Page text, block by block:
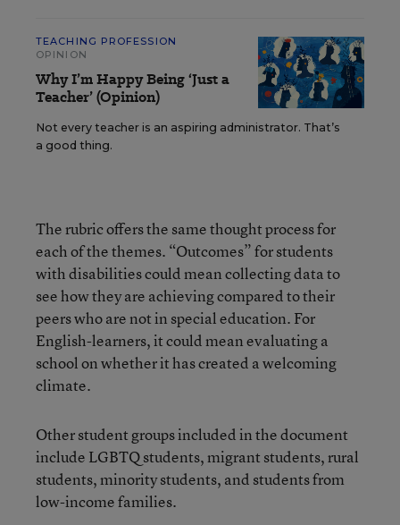
TEACHING PROFESSION
OPINION
Why I’m Happy Being ‘Just a
Teacher’ (Opinion)
Not every teacher is an aspiring administrator. That’s
a good thing.
The rubric offers the same thought process for
each of the themes. “Outcomes” for students
with disabilities could mean collecting data to
see how they are achieving compared to their
peers who are not in special education. For
English-learners, it could mean evaluating a
school on whether it has created a welcoming
climate.
Other student groups included in the document
include LGBTQ students, migrant students, rural
students, minority students, and students from
low-income families.